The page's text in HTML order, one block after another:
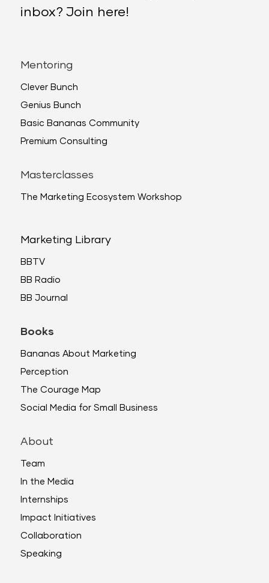
inbox? Join here!
Mentoring
Clever Bunch
Genius Bunch
Basic Bananas Community
Premium Consulting
Masterclasses
The Marketing Ecosystem Workshop
Marketing Library
BBTV
BB Radio
BB Journal
Books
Bananas About Marketing
Perception
The Courage Map
Social Media for Small Business
About
Team
In the Media
Internships
Impact Initiatives
Collaboration
Speaking